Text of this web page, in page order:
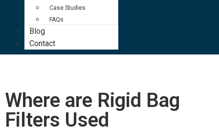
Case Studies
FAQs
Blog
Contact
Where are Rigid Bag
Filters Used